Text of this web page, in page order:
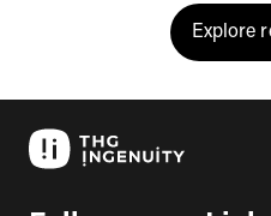
Explore